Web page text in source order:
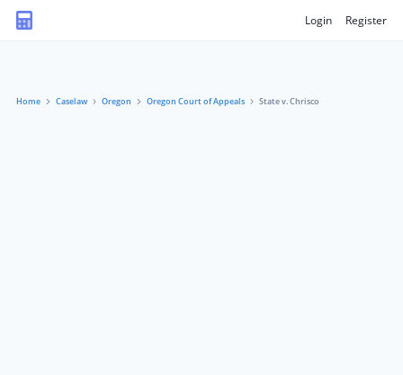
Login Register
Home Caselaw Oregon Oregon Court of Appeals State v. Chrisco